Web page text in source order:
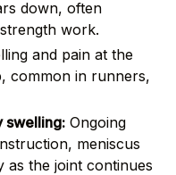
down, often
work.
and pain at the
common in runners,
swelling: Ongoing
meniscus
as the joint continues